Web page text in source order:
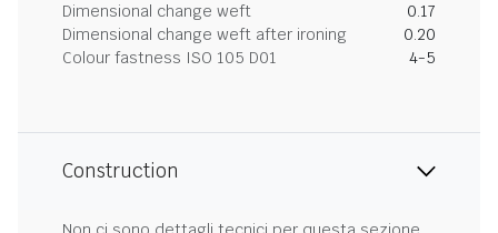
Dimensional change weft
0.17
Dimensional change weft after ironing
0.20
Colour fastness ISO 105 D01
4-5
Construction